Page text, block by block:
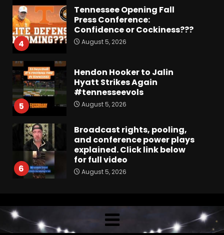
4
Tennessee Opening Fall
Press Conference:
Confidence or Cockiness???
August 5, 2026
5
Hendon Hooker to Jalin
Hyatt Strikes Again
#tennesseevols
August 5, 2026
6
Broadcast rights, pooling,
and conference power plays
explained. Click link below
for full video
August 5, 2026
7
softball stadium. Click link
below for full video